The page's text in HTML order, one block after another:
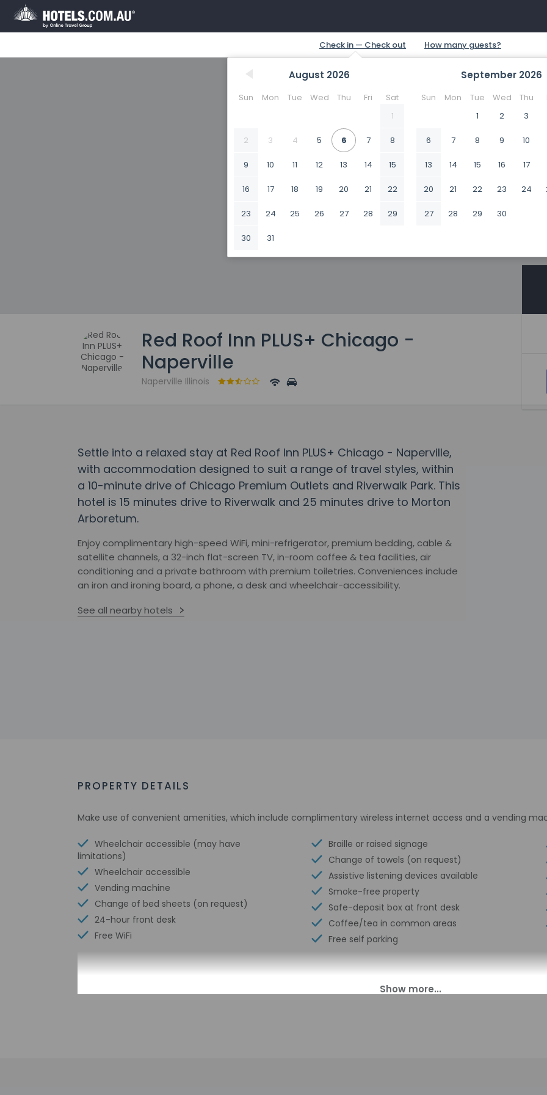
August 2026
Sun Mon Tue Wed Thu Fri
Sat
1
2 3 4 5 6 7 8
9 10 11 12 13 14 15
16 17 18 19 20 21 22
23 24 25 26 27 28 29
30 31
September 2026
Sun Mon Tue Wed Thu
1
2 3
6 7 8 9 10
13 14 15 16 17
20 21 22 23 24
27 28 29 30
Red Roof Inn PLUS+ Chicago -
Naperville
Naperville Illinois
Settle into a relaxed stay at Red Roof Inn PLUS+ Chicago - Naperville,
with accommodation designed to suit a range of travel styles, within
a 10-minute drive of Chicago Premium Outlets and Riverwalk Park. This
hotel is 15 minutes drive to Riverwalk and 25 minutes drive to Morton
Arboretum.
Enjoy complimentary high-speed WiFi, mini-refrigerator, premium bedding, cable &
satellite channels, a 32-inch flat-screen TV, in-room coffee & tea facilities, air
conditioning and a private bathroom with premium toiletries. Conveniences include
an iron and ironing board, a phone, a desk and wheelchair-accessibility.
See all nearby hotels
PROPERTY DETAILS
Make use of convenient amenities, which include complimentary wireless internet access and a vending
Wheelchair accessible (may have
limitations)
Wheelchair accessible
Vending machine
Change of bed sheets (on request)
24-hour front desk
Free WiFi
Braille or raised signage
Change of towels (on request)
Assistive listening devices available
Smoke-free property
Safe-deposit box at front desk
Coffee/tea in common areas
Free self parking